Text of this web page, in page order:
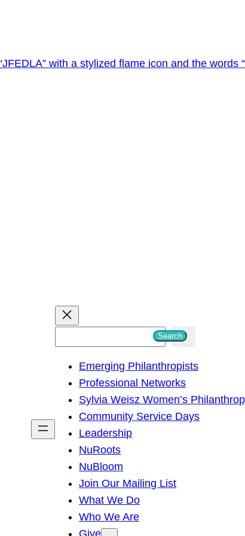
h
Search
Emerging Philanthropists
Professional Networks
Sylvia Weisz Women’s
Community Service Days
Leadership
NuRoots
NuBloom
Join Our Mailing List
What We Do
Who We Are
Give